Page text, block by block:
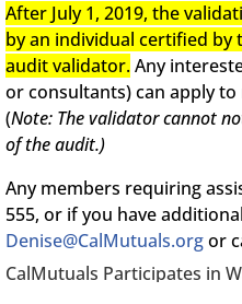
After July 1, 2019, the
by an individual certified by
audit validator.Any
or consultants) can apply
(Note: The validator cannot
of the audit.)
Any members requiring
555, or if you have
Denise@CalMutuals.orgor
CalMutuals Participates in